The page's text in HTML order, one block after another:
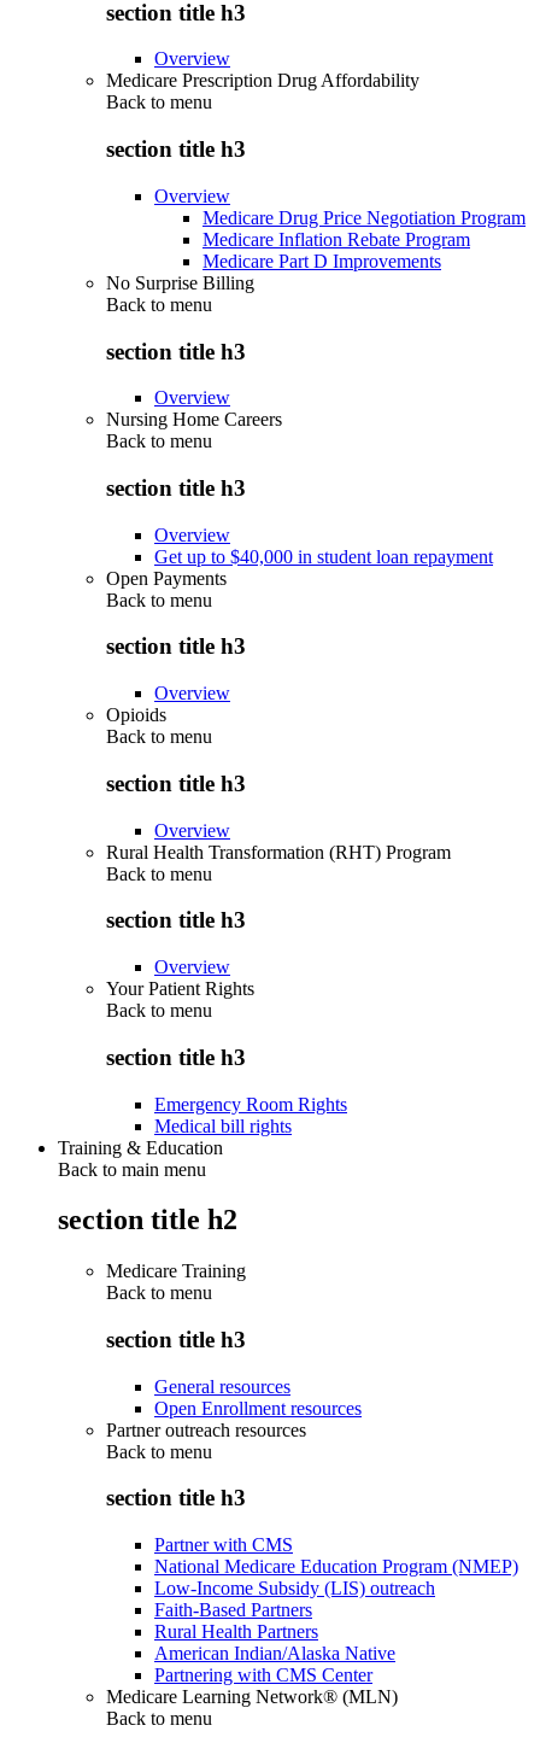
section title h3
Overview
Medicare Prescription Drug Affordability
Back to menu
section title h3
Overview
Medicare Drug Price Negotiation Program
Medicare Inflation Rebate Program
Medicare Part D Improvements
No Surprise Billing
Back to menu
section title h3
Overview
Nursing Home Careers
Back to menu
section title h3
Overview
Get up to $40,000 in student loan repayment
Open Payments
Back to menu
section title h3
Overview
Opioids
Back to menu
section title h3
Overview
Rural Health Transformation (RHT) Program
Back to menu
section title h3
Overview
Your Patient Rights
Back to menu
section title h3
Emergency Room Rights
Medical bill rights
Training & Education
Back to main menu
section title h2
Medicare Training
Back to menu
section title h3
General resources
Open Enrollment resources
Partner outreach resources
Back to menu
section title h3
Partner with CMS
National Medicare Education Program (NMEP)
Low-Income Subsidy (LIS) outreach
Faith-Based Partners
Rural Health Partners
American Indian/Alaska Native
Partnering with CMS Center
Medicare Learning Network® (MLN)
Back to menu